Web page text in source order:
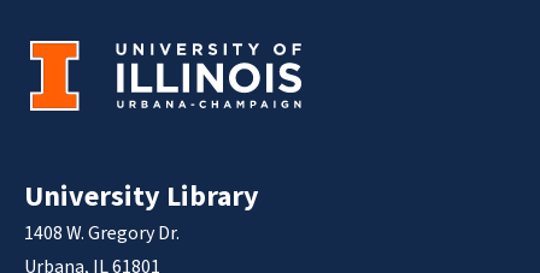
University Library
1408 W. Gregory Dr.
Urbana, IL 61801